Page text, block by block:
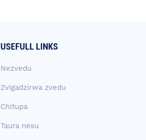
USEFULL LINKS
Nezvedu
Zvigadzirwa zvedu
Chitupa
Taura nesu